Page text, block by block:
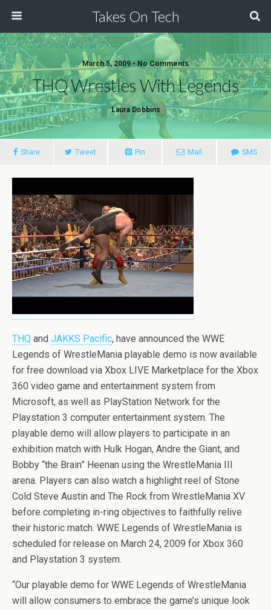
Takes On Tech
March 5, 2009 • No Comments
THQ Wrestles With Legends
Laura Dobbins
Share Tweet Pin Mail SMS
THQ and JAKKS Pacific, have announced the WWE
Legends of WrestleMania playable demo is now available
for free download via Xbox LIVE Marketplace for the Xbox
360 video game and entertainment system from
Microsoft, as well as PlayStation Network for the
Playstation 3 computer entertainment system. The
playable demo will allow players to participate in an
exhibition match with Hulk Hogan, Andre the Giant, and
Bobby “the Brain” Heenan using the WrestleMania III
arena. Players can also watch a highlight reel of Stone
Cold Steve Austin and The Rock from WrestleMania XV
before completing in-ring objectives to faithfully relive
their historic match. WWE Legends of WrestleMania is
scheduled for release on March 24, 2009 for Xbox 360
and Playstation 3 system.
“Our playable demo for WWE Legends of WrestleMania
will allow consumers to embrace the game’s unique look